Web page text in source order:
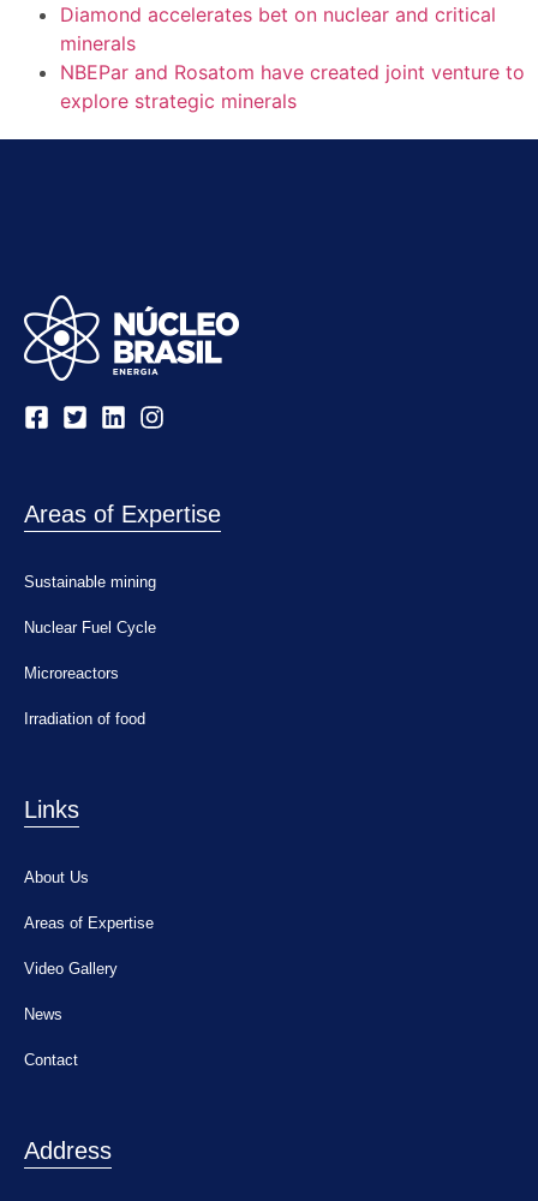
Diamond accelerates bet on nuclear and critical
minerals
NBEPar and Rosatom have created joint venture to
explore strategic minerals
Areas of Expertise
Sustainable mining
Nuclear Fuel Cycle
Microreactors
Irradiation of food
Links
About Us
Areas of Expertise
Video Gallery
News
Contact
Address